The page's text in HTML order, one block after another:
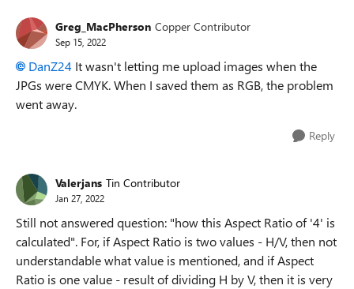
Greg_MacPherson Copper Contributor
Sep 15, 2022
DanZ24 It wasn't letting me upload images when the
JPGs were CMYK. When I saved them as RGB, the problem
went away.
Reply
Valerjans Tin Contributor
Jan 27, 2022
Still not answered question: "how this Aspect Ratio of '4' is
calculated". For, if Aspect Ratio is two values - H/V, then not
understandable what value is mentioned, and if Aspect
Ratio is one value - result of dividing H by V, then it is very